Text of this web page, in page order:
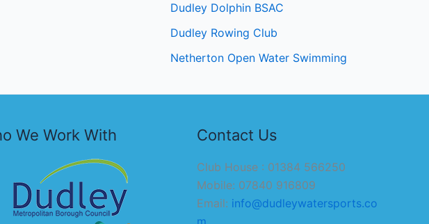
Dudley Dolphin BSAC
Dudley Rowing Club
Netherton Open Water Swimming
We Work With Contact Us
Club House : 01384 566250
Mobile: 07840 916809
Email: info@dudleywatersports.co